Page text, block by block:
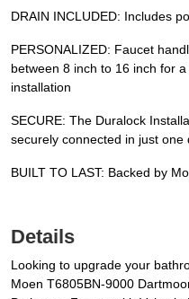
DRAIN INCLUDED: Includes
PERSONALIZED: Faucet
between 8 inch to 16 inch for
installation
SECURE: The Duralock
securely connected in just one
BUILT TO LAST: Backed by
Details
Looking to upgrade your
Moen T6805BN-9000